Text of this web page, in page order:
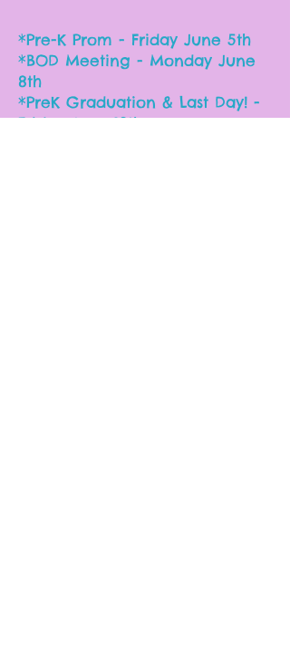
*Pre-K Prom - Friday June 5th
*BOD Meeting - Monday June
8th
*PreK Graduation & Last Day! -
Friday June 12th